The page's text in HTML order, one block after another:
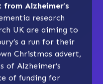
Alzheimer’s
research
UK are aiming to
a run for their
Christmas advert,
of Alzheimer’s
of funding for